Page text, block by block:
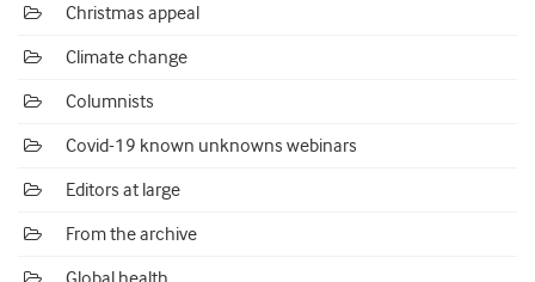
Christmas appeal
Climate change
Columnists
Covid-19 known unknowns webinars
Editors at large
From the archive